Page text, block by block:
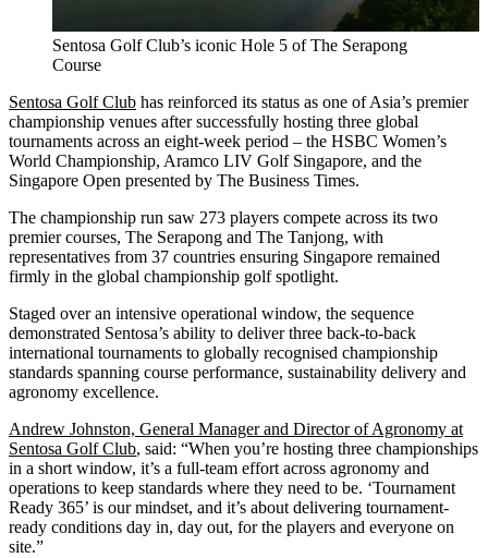
Sentosa Golf Club’s iconic Hole 5 of The Serapong
Course
Sentosa Golf Club has reinforced its status as one of Asia’s premier
championship venues after successfully hosting three global
tournaments across an eight-week period – the HSBC Women’s
World Championship, Aramco LIV Golf Singapore, and the
Singapore Open presented by The Business Times.
The championship run saw 273 players compete across its two
premier courses, The Serapong and The Tanjong, with
representatives from 37 countries ensuring Singapore remained
firmly in the global championship golf spotlight.
Staged over an intensive operational window, the sequence
demonstrated Sentosa’s ability to deliver three back-to-back
international tournaments to globally recognised championship
standards spanning course performance, sustainability delivery and
agronomy excellence.
Andrew Johnston, General Manager and Director of Agronomy at
Sentosa Golf Club, said: “When you’re hosting three championships
in a short window, it’s a full-team effort across agronomy and
operations to keep standards where they need to be. ‘Tournament
Ready 365’ is our mindset, and it’s about delivering tournament-
ready conditions day in, day out, for the players and everyone on
site.”